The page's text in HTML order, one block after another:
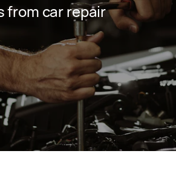
from car repair